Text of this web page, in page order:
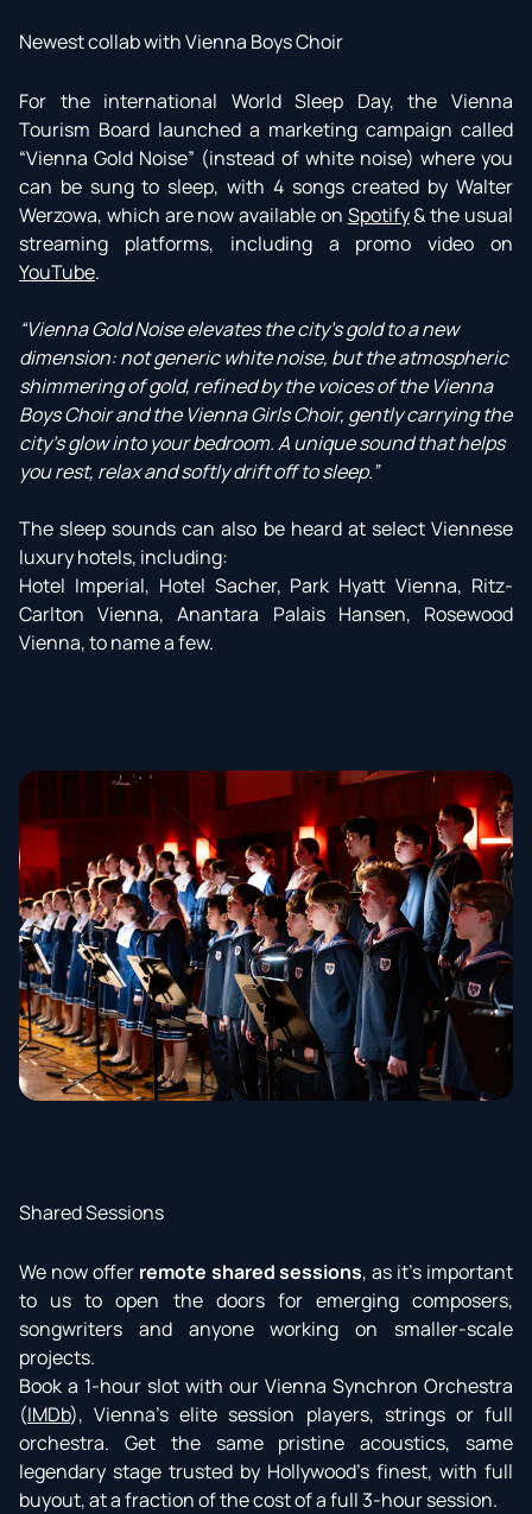
Newest collab with Vienna Boys Choir
For the international World Sleep Day, the Vienna
Tourism Board launched a marketing campaign called
“Vienna Gold Noise” (instead of white noise) where you
can be sung to sleep, with 4 songs created by Walter
Werzowa, which are now available on Spotify& the usual
streaming platforms, including a promo video on
YouTube.
“Vienna Gold Noise elevates the city's gold to a new
dimension: not generic white noise, but the atmospheric
shimmering of gold, refined by the voices of the Vienna
Boys Choir and the Vienna Girls Choir, gently carrying the
city's glow into your bedroom. A unique sound that helps
you rest, relax and softly drift off to sleep.”
The sleep sounds can also be heard at select Viennese
luxury hotels, including:
Hotel Imperial, Hotel Sacher, Park Hyatt Vienna, Ritz-
Carlton Vienna, Anantara Palais Hansen, Rosewood
Vienna, to name a few.
Shared Sessions
We now offer remote shared sessions, as it’s important
to us to open the doors for emerging composers,
songwriters and anyone working on smaller-scale
projects.
Book a 1-hour slot with our Vienna Synchron Orchestra
(IMDb), Vienna’s elite session players, strings or full
orchestra. Get the same pristine acoustics, same
legendary stage trusted by Hollywood's finest, with full
buyout, at a fraction of the cost of a full 3-hour session.